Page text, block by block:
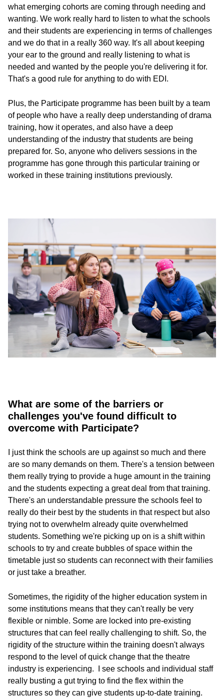
what emerging cohorts are coming through needing and
wanting. We work really hard to listen to what the schools
and their students are experiencing in terms of challenges
and we do that in a really 360 way. It's all about keeping
your ear to the ground and really listening to what is
needed and wanted by the people you're delivering it for.
That's a good rule for anything to do with EDI.
Plus, the Participate programme has been built by a team
of people who have a really deep understanding of drama
training, how it operates, and also have a deep
understanding of the industry that students are being
prepared for. So, anyone who delivers sessions in the
programme has gone through this particular training or
worked in these training institutions previously.
What are some of the barriers or
challenges you've found difficult to
overcome with Participate?
I just think the schools are up against so much and there
are so many demands on them. There's a tension between
them really trying to provide a huge amount in the training
and the students expecting a great deal from that training.
There's an understandable pressure the schools feel to
really do their best by the students in that respect but also
trying not to overwhelm already quite overwhelmed
students. Something we're picking up on is a shift within
schools to try and create bubbles of space within the
timetable just so students can reconnect with their families
or just take a breather.
Sometimes, the rigidity of the higher education system in
some institutions means that they can't really be very
flexible or nimble. Some are locked into pre-existing
structures that can feel really challenging to shift. So, the
rigidity of the structure within the training doesn't always
respond to the level of quick change that the theatre
industry is experiencing. I see schools and individual staff
really busting a gut trying to find the flex within the
structures so they can give students up-to-date training.